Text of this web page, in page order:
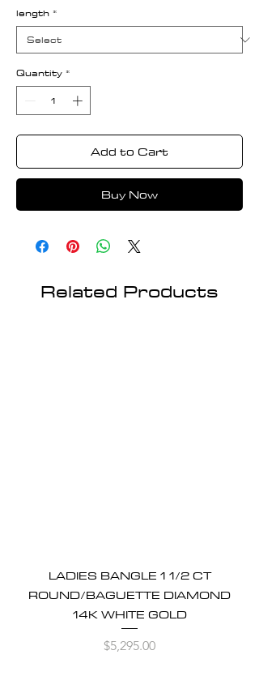
length *
Quantity *
Add to Cart
Buy Now
Related Products
LADIES BANGLE 1 1/2 CT
ROUND/BAGUETTE DIAMOND
14K WHITE GOLD
Price
$5,295.00